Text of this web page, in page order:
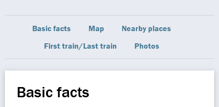
Basic facts Map
Nearby places
First train/Last train
Photos
Basic facts